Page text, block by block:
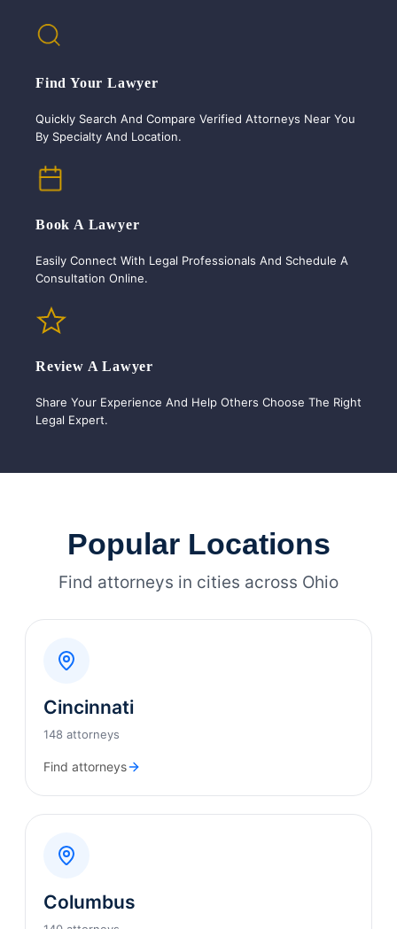
Find Your Lawyer
Quickly Search And Compare Verified Attorneys Near You
By Specialty And Location.
Book A Lawyer
Easily Connect With Legal Professionals And Schedule A
Consultation Online.
Review A Lawyer
Share Your Experience And Help Others Choose The Right
Legal Expert.
Popular Locations
Find attorneys in cities across Ohio
Cincinnati
148 attorneys
Find attorneys
Columbus